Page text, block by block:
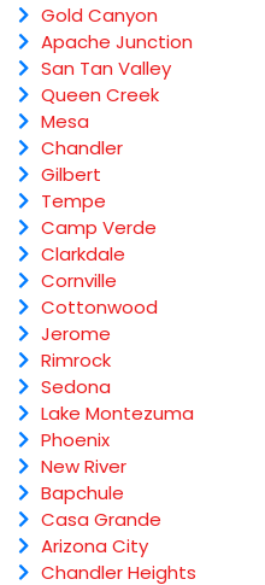
Gold Canyon
Apache Junction
San Tan Valley
Queen Creek
Mesa
Chandler
Gilbert
Tempe
Camp Verde
Clarkdale
Cornville
Cottonwood
Jerome
Rimrock
Sedona
Lake Montezuma
Phoenix
New River
Bapchule
Casa Grande
Arizona City
Chandler Heights